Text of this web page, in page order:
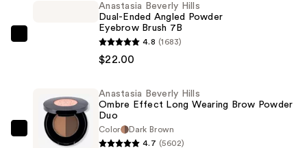
with
SPF
40
Ended
Angled
Powder
Anastasia Beverly Hills
Dual-Ended Angled Powder
Eyebrow Brush 7B
4.8 (1683)
$22.00
Anastasia
Anastasia Beverly Hills
Ombre Effect Long Wearing Brow Powder
Duo
Color
Dark Brown
4.7 (5602)